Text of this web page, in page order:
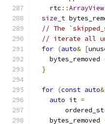
    rtc
::ArrayView
size_t
// The
// iterate all
for (auto& [
    bytes_removed
}
for (const auto&
auto it =
    bytes_removed